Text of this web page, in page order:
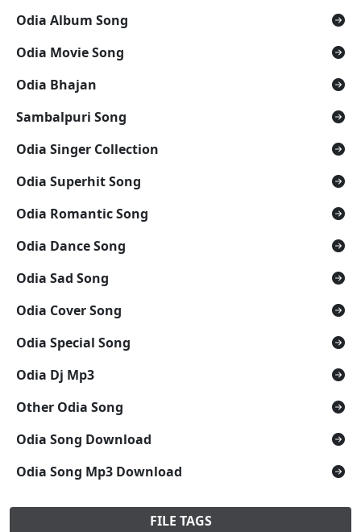
Odia Album Song
Odia Movie Song
Odia Bhajan
Sambalpuri Song
Odia Singer Collection
Odia Superhit Song
Odia Romantic Song
Odia Dance Song
Odia Sad Song
Odia Cover Song
Odia Special Song
Odia Dj Mp3
Other Odia Song
Odia Song Download
Odia Song Mp3 Download
FILE TAGS